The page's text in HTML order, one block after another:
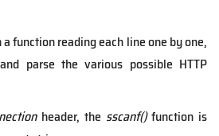
function reading each line one by one,
parse the various possible HTTP
header, the sscanf()function is